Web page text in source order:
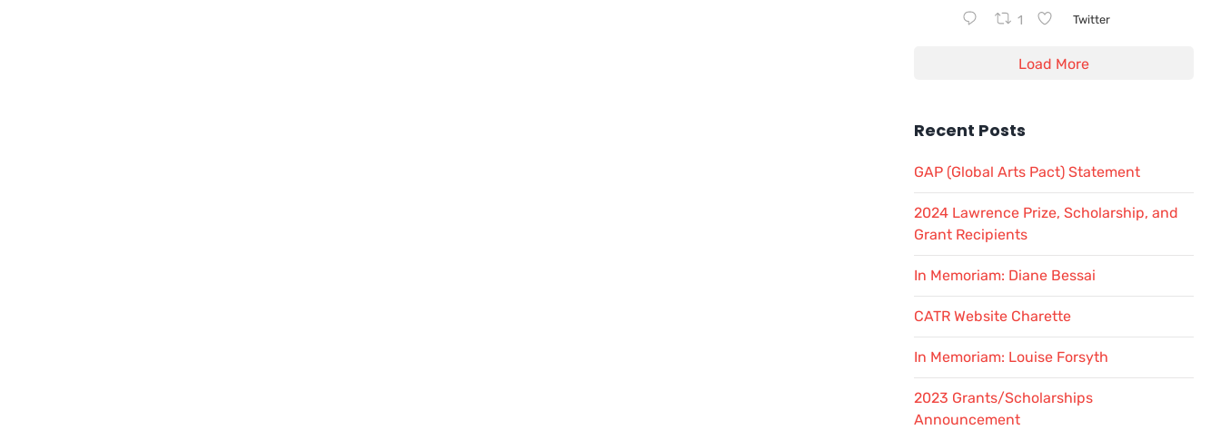
1 Twitter
Load More
Recent Posts
GAP (Global Arts Pact) Statement
2024 Lawrence Prize, Scholarship, and
Grant Recipients
In Memoriam: Diane Bessai
CATR Website Charette
In Memoriam: Louise Forsyth
2023 Grants/Scholarships
Announcement